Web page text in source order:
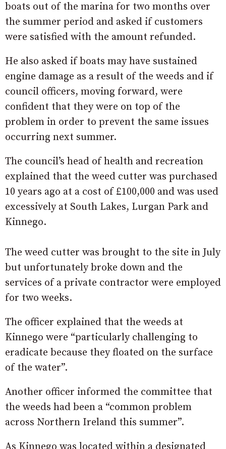
boats out of the marina for two months over
the summer period and asked if customers
were satisfied with the amount refunded.
He also asked if boats may have sustained
engine damage as a result of the weeds and if
council officers, moving forward, were
confident that they were on top of the
problem in order to prevent the same issues
occurring next summer.
The council’s head of health and recreation
explained that the weed cutter was purchased
10 years ago at a cost of £100,000 and was used
excessively at South Lakes, Lurgan Park and
Kinnego.
The weed cutter was brought to the site in July
but unfortunately broke down and the
services of a private contractor were employed
for two weeks.
The officer explained that the weeds at
Kinnego were “particularly challenging to
eradicate because they floated on the surface
of the water”.
Another officer informed the committee that
the weeds had been a “common problem
across Northern Ireland this summer”.